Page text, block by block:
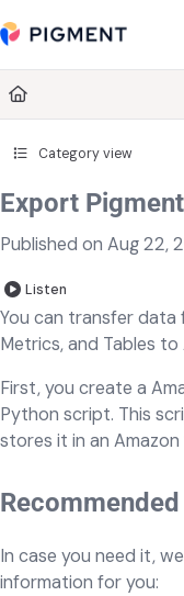
Fetch the complete
Category view
Export
Published on Aug 22,
Listen
You can transfer data
Metrics, and Tables to
First, you create a
Python script. This
stores it in an Amazon
In case you need it,
information for you: